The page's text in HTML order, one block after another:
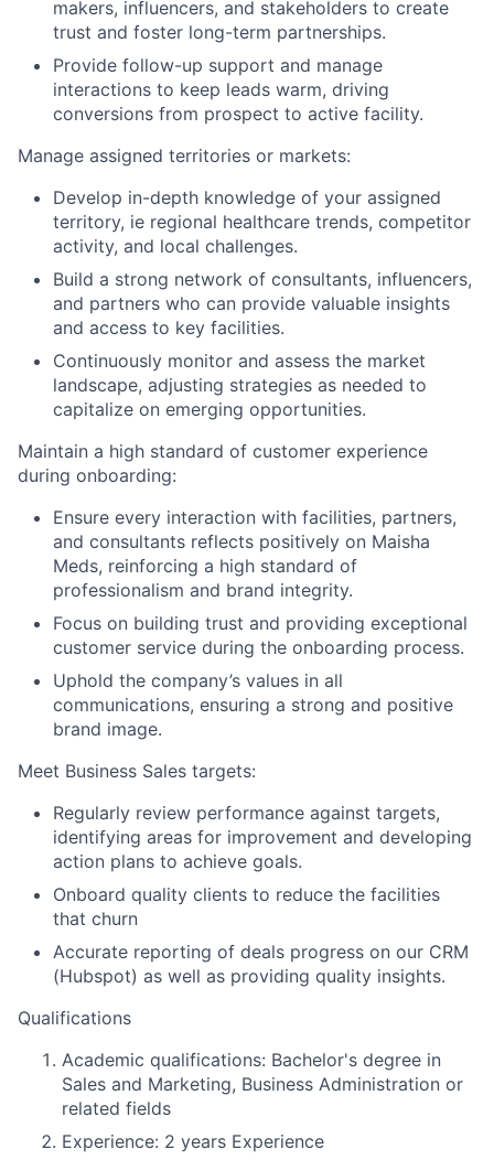
makers, influencers, and stakeholders to create
trust and foster long-term partnerships.
Provide follow-up support and manage
interactions to keep leads warm, driving
conversions from prospect to active facility.
Manage assigned territories or markets:
Develop in-depth knowledge of your assigned
territory, ie regional healthcare trends, competitor
activity, and local challenges.
Build a strong network of consultants, influencers,
and partners who can provide valuable insights
and access to key facilities.
Continuously monitor and assess the market
landscape, adjusting strategies as needed to
capitalize on emerging opportunities.
Maintain a high standard of customer experience
during onboarding:
Ensure every interaction with facilities, partners,
and consultants reflects positively on Maisha
Meds, reinforcing a high standard of
professionalism and brand integrity.
Focus on building trust and providing exceptional
customer service during the onboarding process.
Uphold the company’s values in all
communications, ensuring a strong and positive
brand image.
Meet Business Sales targets:
Regularly review performance against targets,
identifying areas for improvement and developing
action plans to achieve goals.
Onboard quality clients to reduce the facilities
that churn
Accurate reporting of deals progress on our CRM
(Hubspot) as well as providing quality insights.
Qualifications
Academic qualifications: Bachelor's degree in
Sales and Marketing, Business Administration or
related fields
Experience: 2 years Experience